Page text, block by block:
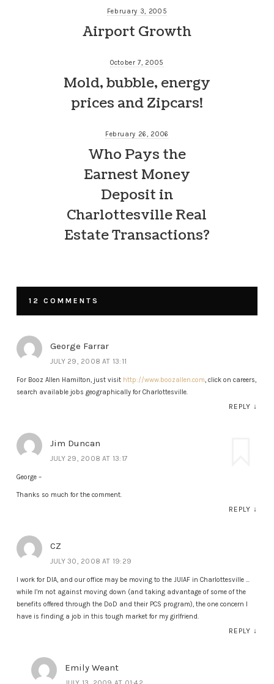
February 3, 2005
Airport Growth
October 7, 2005
Mold, bubble, energy
prices and Zipcars!
February 26, 2006
Who Pays the
Earnest Money
Deposit in
Charlottesville Real
Estate Transactions?
12 COMMENTS
George Farrar
JULY 29, 2008 AT 13:11
For Booz Allen Hamilton, just visit http://www.boozallen.com , click on careers,
search available jobs geographically for Charlottesville.
REPLY ↓
Jim Duncan
JULY 29, 2008 AT 13:17
George –
Thanks so much for the comment.
REPLY ↓
CZ
JULY 30, 2008 AT 19:29
I work for DIA, and our office may be moving to the JUIAF in Charlottesville …
while I’m not against moving down (and taking advantage of some of the
benefits offered through the DoD and their PCS program), the one concern I
have is finding a job in this tough market for my girlfriend.
REPLY ↓
Emily Weant